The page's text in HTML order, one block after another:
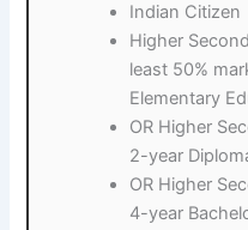
Indian Citizen
Higher
least 50%
Elementary
OR Higher
2-year
OR Higher
4-year